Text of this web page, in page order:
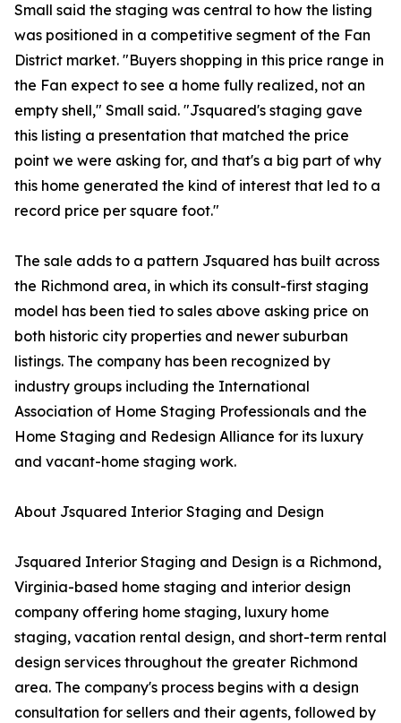
Small said the staging was central to how the listing
was positioned in a competitive segment of the Fan
District market. "Buyers shopping in this price range in
the Fan expect to see a home fully realized, not an
empty shell," Small said. "Jsquared's staging gave
this listing a presentation that matched the price
point we were asking for, and that's a big part of why
this home generated the kind of interest that led to a
record price per square foot."
The sale adds to a pattern Jsquared has built across
the Richmond area, in which its consult-first staging
model has been tied to sales above asking price on
both historic city properties and newer suburban
listings. The company has been recognized by
industry groups including the International
Association of Home Staging Professionals and the
Home Staging and Redesign Alliance for its luxury
and vacant-home staging work.
About Jsquared Interior Staging and Design
Jsquared Interior Staging and Design is a Richmond,
Virginia-based home staging and interior design
company offering home staging, luxury home
staging, vacation rental design, and short-term rental
design services throughout the greater Richmond
area. The company's process begins with a design
consultation for sellers and their agents, followed by